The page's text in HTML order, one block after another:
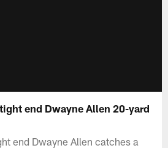
end Dwayne Allen 20-yard
end Dwayne Allen catches a